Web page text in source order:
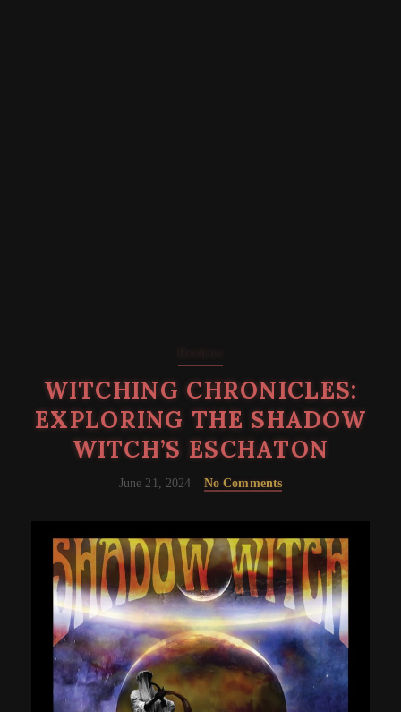
WITCHING CHRONICLES:
EXPLORING THE SHADOW
WITCH’S ESCHATON
June 21, 2024 No Comments